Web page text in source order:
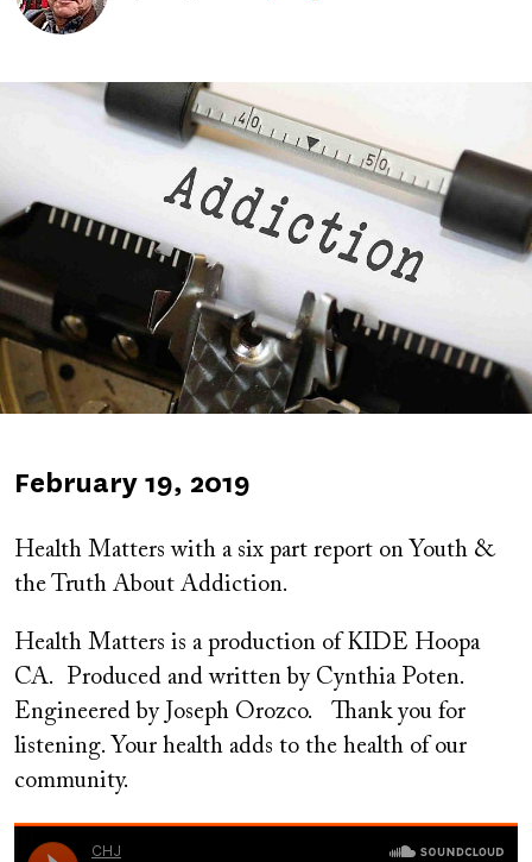
Published
February 19, 2019
Health Matters with a six part report on Youth &
the Truth About Addiction.
Health Matters is a production of KIDE Hoopa
CA. Produced and written by Cynthia Poten.
Engineered by Joseph Orozco. Thank you for
listening. Your health adds to the health of our
community.